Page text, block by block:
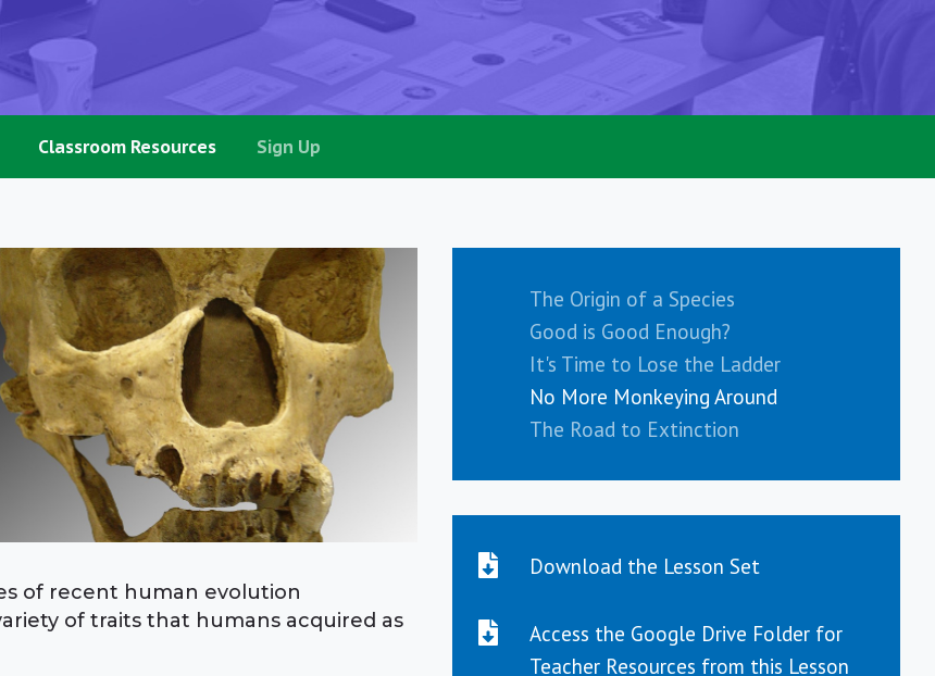
Classroom Resources Sign Up
of recent human evolution
of traits that humans acquired as
The Origin of a Species
Good is Good Enough?
It's Time to Lose the Ladder
No More Monkeying Around
The Road to Extinction
Download the Lesson Set
Access the Google Drive Folder for
Teacher Resources from this Lesson